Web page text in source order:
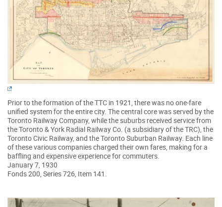
Prior to the formation of the TTC in 1921, there was no one-fare
unified system for the entire city. The central core was served by the
Toronto Railway Company, while the suburbs received service from
the Toronto & York Radial Railway Co. (a subsidiary of the TRC), the
Toronto Civic Railway, and the Toronto Suburban Railway. Each line
of these various companies charged their own fares, making for a
baffling and expensive experience for commuters.
January 7, 1930
Fonds 200, Series 726, Item 141.